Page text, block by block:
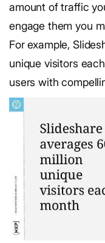
amount of traffic
engage them you
For example,
unique visitors
users with